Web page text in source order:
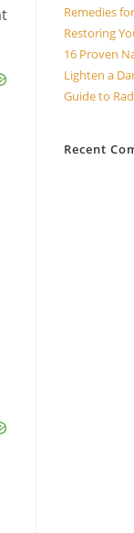
Remedies
Restoring
16 Proven
Lighten a
Guide to
Recent